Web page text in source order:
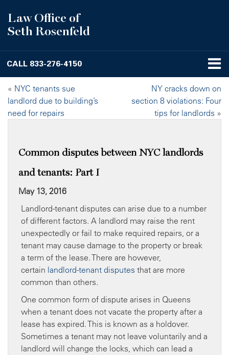
Law Office of
Seth Rosenfeld
CALL 833-276-4150
« NYC tenants sue
landlord due to building’s
need for repairs
NY cracks down on
section 8 violations: Four
tips for landlords »
Common disputes between NYC landlords
and tenants: Part I
May 13, 2016
Landlord-tenant disputes can arise due to a number
of different factors. A landlord may raise the rent
unexpectedly or fail to make required repairs, or a
tenant may cause damage to the property or break
a term of the lease. There are however,
certain landlord-tenant disputes that are more
common than others.
One common form of dispute arises in Queens
when a tenant does not vacate the property after a
lease has expired. This is known as a holdover.
Sometimes a tenant may not leave voluntarily and a
landlord will change the locks, which can lead a